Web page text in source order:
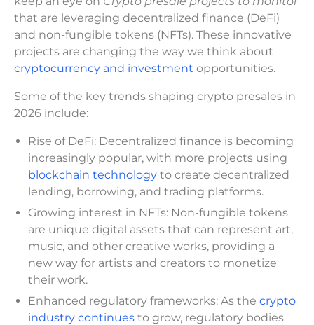
that are leveraging decentralized finance (DeFi)
and non-fungible tokens (NFTs). These innovative
projects are changing the way we think about
cryptocurrency and investment opportunities.
Some of the key trends shaping crypto presales in
2026 include:
Rise of DeFi: Decentralized finance is becoming
increasingly popular, with more projects using
blockchain technology to create decentralized
lending, borrowing, and trading platforms.
Growing interest in NFTs: Non-fungible tokens
are unique digital assets that can represent art,
music, and other creative works, providing a
new way for artists and creators to monetize
their work.
Enhanced regulatory frameworks: As the crypto
industry continues to grow, regulatory bodies